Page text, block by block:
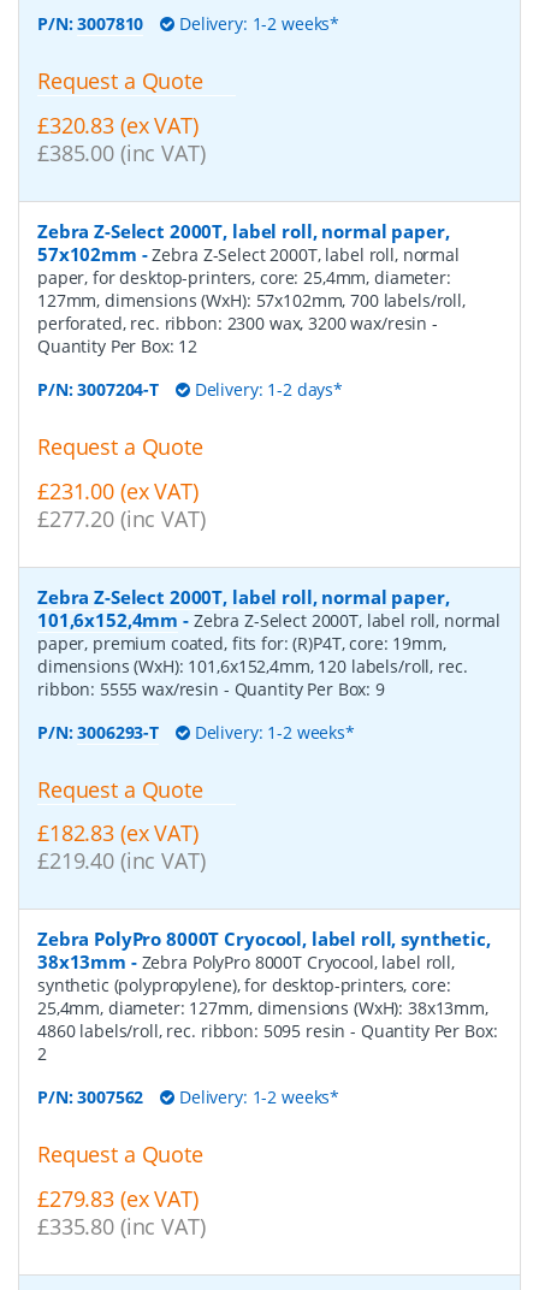
P/N:3007810 Delivery: 1-2 weeks*
Request a Quote
£320.83 (ex VAT)
£385.00 (inc VAT)
Zebra Z-Select 2000T, label roll, normal paper,
57x102mm -Zebra Z-Select 2000T, label roll, normal
paper, for desktop-printers, core: 25,4mm, diameter:
127mm, dimensions (WxH): 57x102mm, 700 labels/roll,
perforated, rec. ribbon: 2300 wax, 3200 wax/resin -
Quantity Per Box: 12
P/N:3007204-T Delivery: 1-2 days*
Request a Quote
£231.00 (ex VAT)
£277.20 (inc VAT)
Zebra Z-Select 2000T, label roll, normal paper,
101,6x152,4mm - Zebra Z-Select 2000T, label roll, normal
paper, premium coated, fits for: (R)P4T, core: 19mm,
dimensions (WxH): 101,6x152,4mm, 120 labels/roll, rec.
ribbon: 5555 wax/resin - Quantity Per Box: 9
P/N:3006293-T Delivery: 1-2 weeks*
Request a Quote
£182.83 (ex VAT)
£219.40 (inc VAT)
Zebra PolyPro 8000T Cryocool, label roll, synthetic,
38x13mm - Zebra PolyPro 8000T Cryocool, label roll,
synthetic (polypropylene), for desktop-printers, core:
25,4mm, diameter: 127mm, dimensions (WxH): 38x13mm,
4860 labels/roll, rec. ribbon: 5095 resin- Quantity Per Box:
2
P/N:3007562 Delivery: 1-2 weeks*
Request a Quote
£279.83 (ex VAT)
£335.80 (inc VAT)